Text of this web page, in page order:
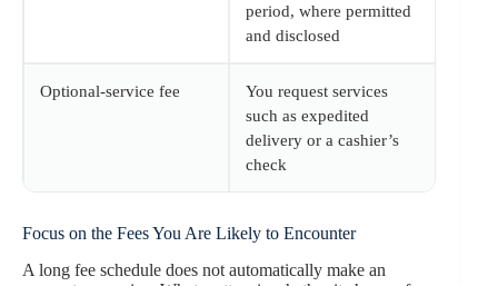
period, where permitted
and disclosed
Optional-service fee
You request services
such as expedited
delivery or a cashier’s
check
Focus on the Fees You Are Likely to Encounter
A long fee schedule does not automatically make an